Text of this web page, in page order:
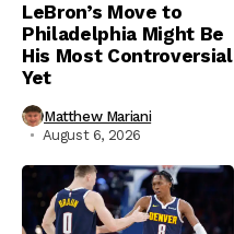
LeBron’s Move to
Philadelphia Might Be
His Most Controversial
Yet
Matthew Mariani
August 6, 2026